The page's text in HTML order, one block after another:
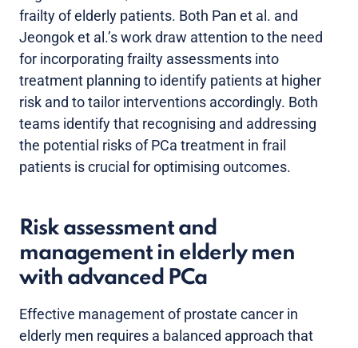
frailty of elderly patients. Both Pan et al. and
Jeongok et al.’s work draw attention to the need
for incorporating frailty assessments into
treatment planning to identify patients at higher
risk and to tailor interventions accordingly. Both
teams identify that recognising and addressing
the potential risks of PCa treatment in frail
patients is crucial for optimising outcomes.
Risk assessment and
management in elderly men
with advanced PCa
Effective management of prostate cancer in
elderly men requires a balanced approach that